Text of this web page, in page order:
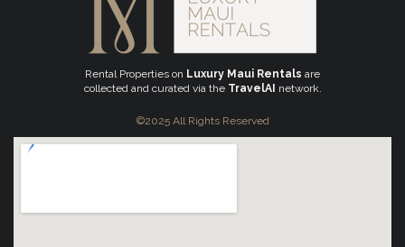
Rental Properties on Luxury Maui Rentals are
collected and curated via the TravelAI network.
©2025 All Rights Reserved